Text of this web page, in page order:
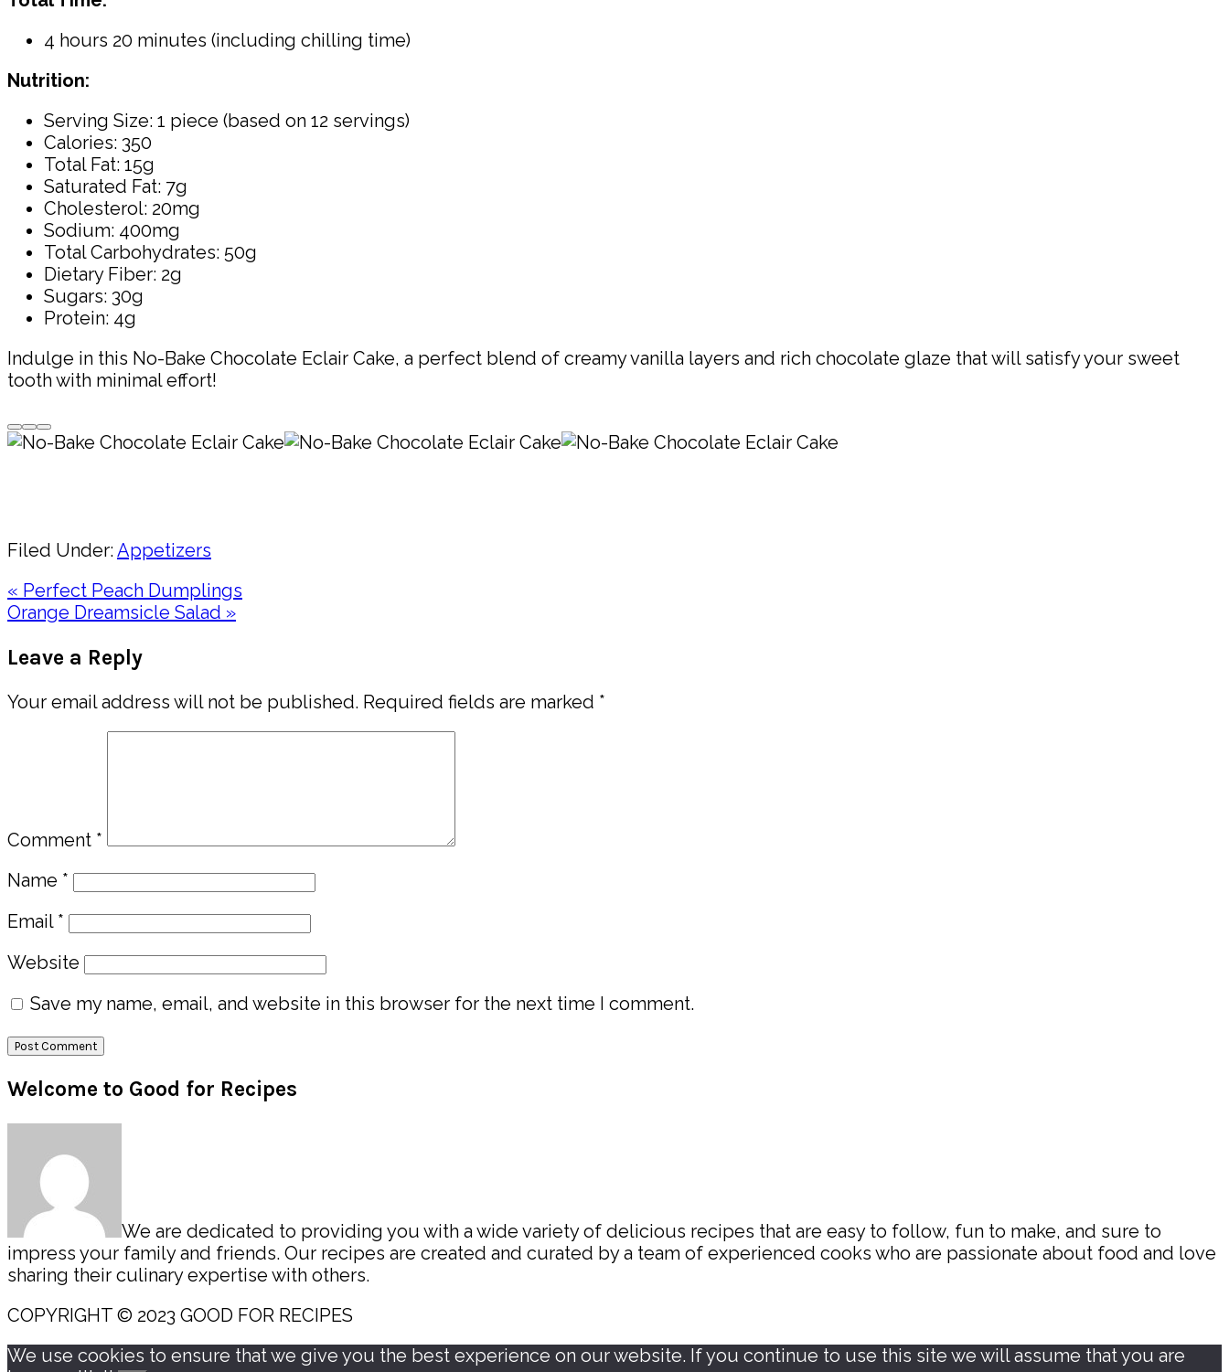
4 hours 20 minutes (including chilling time)
Nutrition:
Serving Size: 1 piece (based on 12 servings)
Calories: 350
Total Fat: 15g
Saturated Fat: 7g
Cholesterol: 20mg
Sodium: 400mg
Total Carbohydrates: 50g
Dietary Fiber: 2g
Sugars: 30g
Protein: 4g
Indulge in this No-Bake Chocolate Eclair Cake, a perfect blend of creamy vanilla layers and rich chocolate glaze that will satisfy your sweet
tooth with minimal effort!
Filed Under:Appetizers
Previous
Post:
« Perfect Peach Dumplings
Next
Orange Dreamsicle Salad »
Interactions
Leave a Reply
Your email address will not be published. Required fields are marked *
Comment *
Name *
Email *
Website
Save my name, email, and website in this browser for the next time I comment.
Primary
Sidebar
Welcome to Good for Recipes
We are dedicated to providing you with a wide variety of delicious recipes that are easy to follow, fun to make, and sure to
impress your family and friends. Our recipes are created and curated by a team of experienced cooks who are passionate about food and love
sharing their culinary expertise with others.
COPYRIGHT © 2023 GOOD FOR RECIPES
We use cookies to ensure that we give you the best experience on our website. If you continue to use this site we will assume that you are